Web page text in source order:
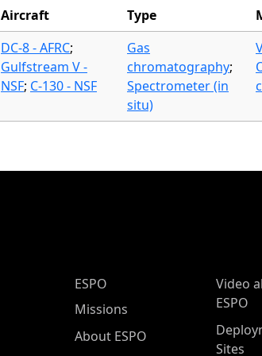
Aircraft Type
DC-8 - AFRC;
Gulfstream V -
NSF; C-130 - NSF
Gas
chromatography;
Spectrometer (in
situ)
ESPO Main Menu
ESPO
Missions
About ESPO
Video
ESPO
Sites